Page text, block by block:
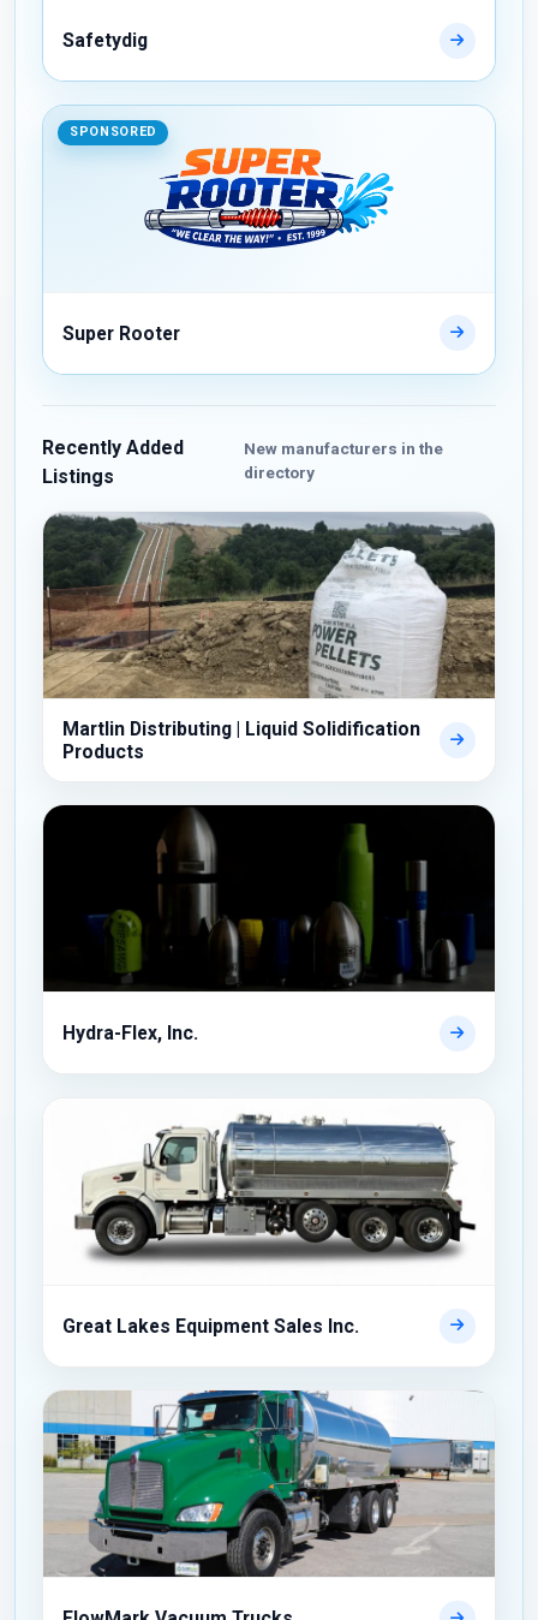
Safetydig
SPONSORED
Super Rooter
Recently Added
Listings
New manufacturers in the
directory
Martlin Distributing | Liquid Solidification
Products
Hydra-Flex, Inc.
Great Lakes Equipment Sales Inc.